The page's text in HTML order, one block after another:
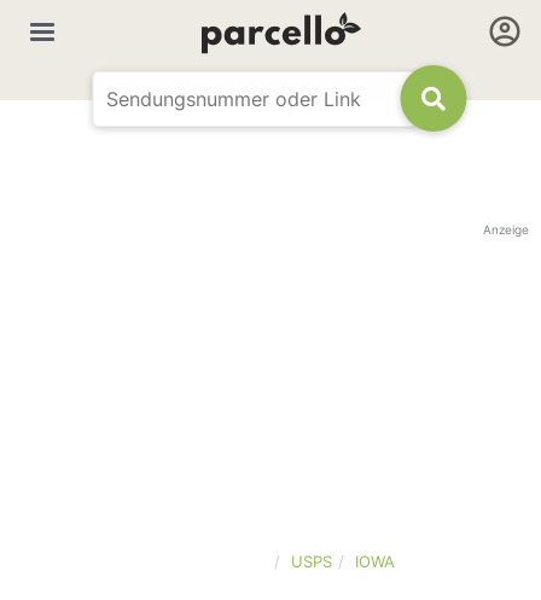
Anzeige
USPS IOWA